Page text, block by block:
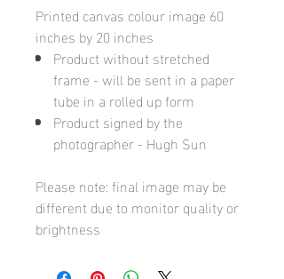
Printed canvas colour image 60
inches by 20 inches
Product without stretched
frame - will be sent in a paper
tube in a rolled up form
Product signed by the
photographer - Hugh Sun
Please note: final image may be
different due to monitor quality or
brightness